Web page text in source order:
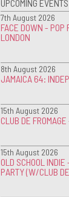
UPCOMING EVENTS
7th August 2026
FACE DOWN - POP
LONDON
8th August 2026
JAMAICA 64:
15th August 2026
CLUB DE
15th August 2026
OLD SCHOOL
PARTY (W/CLUB